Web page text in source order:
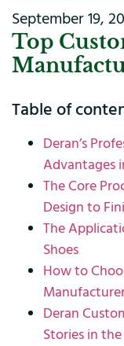
September 19,
Top
Table of
Deran’s
Advantages
The Core
Design to
The
Shoes
How to
Deran
Stories in